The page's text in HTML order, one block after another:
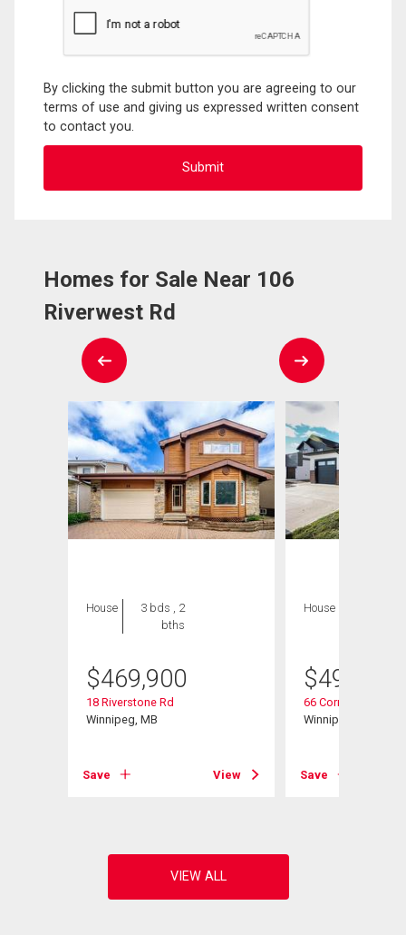
By clicking the submit button you are agreeing to our
terms of use and giving us expressed written consent
to contact you.
Homes for Sale Near 106
Riverwest Rd
House
3 bds , 2
bths
$469,900
18 Riverstone Rd
Winnipeg, MB
Save View
House
$494,900
66 Cornerstone
Winnipeg, MB
Save